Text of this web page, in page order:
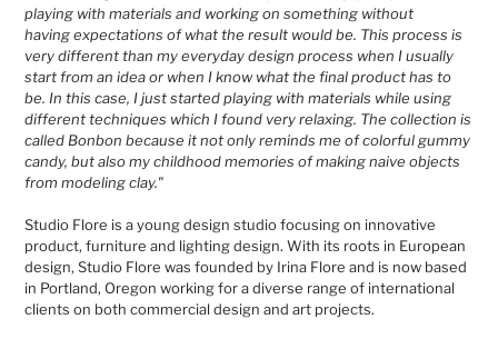
playing with materials and working on something without
having expectations of what the result would be. This process is
very different than my everyday design process when I usually
start from an idea or when I know what the final product has to
be. In this case, I just started playing with materials while using
different techniques which I found veryrelaxing. The collection is
called Bonbon because it not only reminds me of colorful gummy
candy, but also my childhood memories of making naive objects
from modeling clay."
Studio Flore is a young design studio focusing on innovative
product, furniture and lighting design. With its roots in European
design, Studio Flore was founded by Irina Flore and is now based
in Portland, Oregon working for a diverse range of international
clients on both commercial design and art projects.